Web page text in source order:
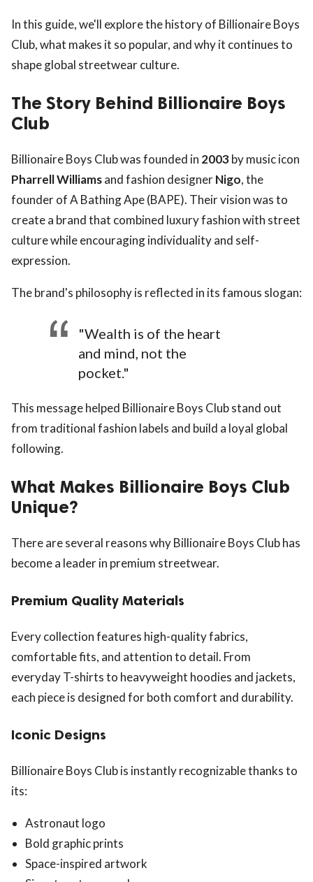
In this guide, we'll explore the history of Billionaire Boys
Club, what makes it so popular, and why it continues to
shape global streetwear culture.
The Story Behind Billionaire Boys
Club
Billionaire Boys Club was founded in 2003by music icon
Pharrell Williamsand fashion designerNigo, the
founder of A Bathing Ape (BAPE). Their vision was to
create a brand that combined luxury fashion with street
culture while encouraging individuality and self-
expression.
The brand's philosophy is reflected in its famous slogan:
"Wealth is of the heart
and mind, not the
pocket."
This message helped Billionaire Boys Club stand out
from traditional fashion labels and build a loyal global
following.
What Makes Billionaire Boys Club
Unique?
There are several reasons why Billionaire Boys Club has
become a leader in premium streetwear.
Premium Quality Materials
Every collection features high-quality fabrics,
comfortable fits, and attention to detail. From
everyday T-shirts to heavyweight hoodies and jackets,
each piece is designed for both comfort and durability.
Iconic Designs
Billionaire Boys Club is instantly recognizable thanks to
its:
Astronaut logo
Bold graphic prints
Space-inspired artwork